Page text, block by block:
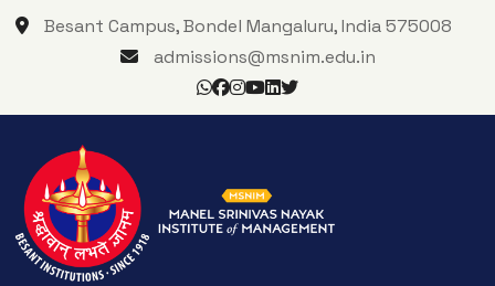
Besant Campus, Bondel Mangaluru, India 575008
admissions@msnim.edu.in